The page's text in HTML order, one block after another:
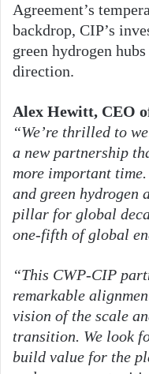
Agreement’s
backdrop, CIP’s
green hydrogen
direction.
Alex Hewitt, CEO
“We’re thrilled to
a new partnership
more important
and green
pillar for global
one-fifth of global
“This CWP-CIP
remarkable
vision of the scale
transition. We look
build value for the